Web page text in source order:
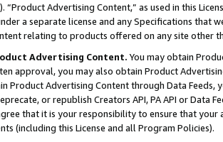
“Product Advertising Content,” as used in this
a separate license and any Specifications that
relating to products offered on any site other
Advertising Content. You may obtain
approval, you may also obtain Product
Product Advertising Content through Data Feeds,
or republish Creators API, PA API or Data
that it is your responsibility to ensure that your
(including this License and all Program Policies).